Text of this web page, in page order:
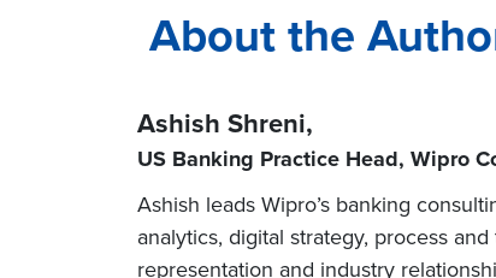
About the
Ashish Shreni,
US Banking Practice Head, Wipro
Ashish leads Wipro’s banking
analytics, digital strategy, process
representation and industry